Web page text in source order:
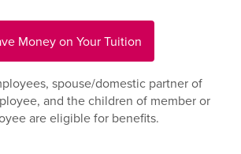
Money on Your Tuition
spouse/domestic partner of
and the children of member or
are eligible for benefits.